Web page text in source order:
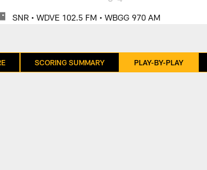
SNR • WDVE 102.5 FM • WBGG 970 AM
SCORING SUMMARY PLAY-BY-PLAY